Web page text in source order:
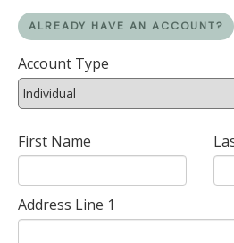
ALREADY HAVE AN ACCOUNT?
Account Type
First Name
Address Line 1